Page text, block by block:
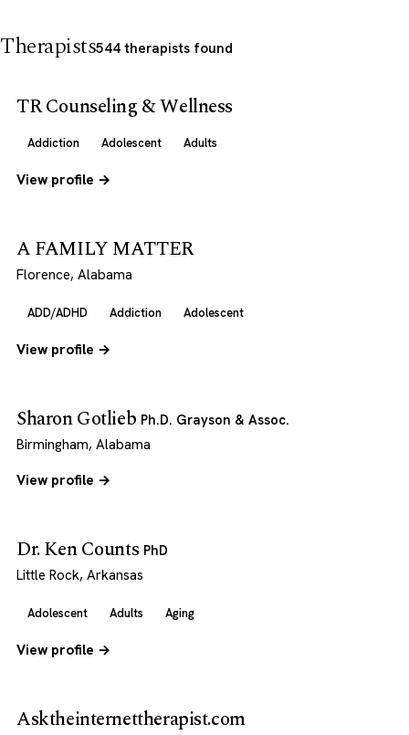
Therapists544 therapists found
TR Counseling & Wellness
Addiction Adolescent Adults
View profile →
A FAMILY MATTER
Florence, Alabama
ADD/ADHD Addiction Adolescent
View profile →
Sharon Gotlieb Ph.D. Grayson & Assoc.
Birmingham, Alabama
View profile →
Dr. Ken Counts PhD
Little Rock, Arkansas
Adolescent Adults Aging
View profile →
Asktheinternettherapist.com